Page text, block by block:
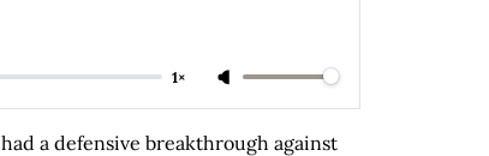
1×
a defensive breakthrough against